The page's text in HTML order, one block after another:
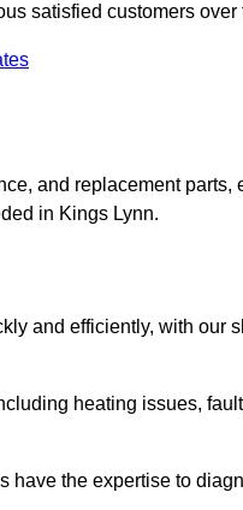
satisfied customers over
and replacement parts,
in Kings Lynn.
and efficiently, with our
heating issues,
have the expertise to